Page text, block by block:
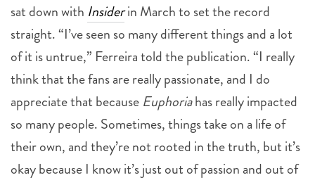
sat down with Insiderin March to set the record
straight. “I’ve seen so many different things and a lot
of it is untrue,” Ferreira told the publication. “I really
think that the fans are really passionate, and I do
appreciate that because Euphoriahas really impacted
so many people. Sometimes, things take on a life of
their own, and they’re not rooted in the truth, but it’s
okay because I know it’s just out of passion and out of